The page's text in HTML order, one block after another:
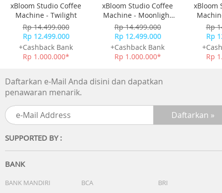
xBloom Studio Coffee
Machine - Twilight
Rp 14.499.000
Rp 12.499.000
+Cashback Bank
Rp 1.000.000*
xBloom Studio Coffee
Machine - Moonlight
White
Rp 14.499.000
Rp 12.499.000
+Cashback Bank
Rp 1.000.000*
xBloom
Rp
Rp
Rp
Daftarkan e-Mail Anda disini dan dapatkan
penawaran menarik.
SUPPORTED BY :
BANK
BANK MANDIRI BCA
BRI